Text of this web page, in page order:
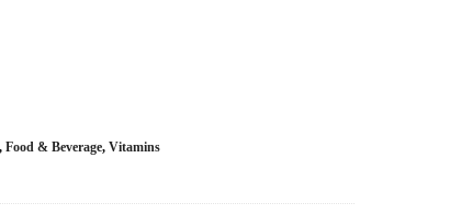
,Food & Beverage,Vitamins